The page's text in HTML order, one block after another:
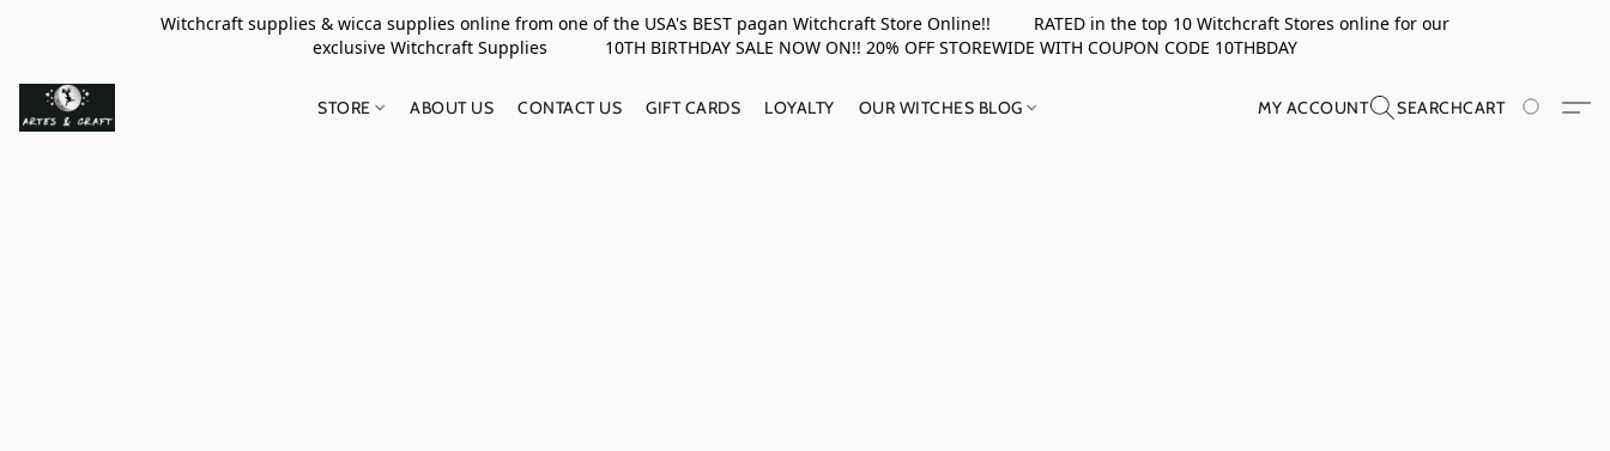
Witchcraft supplies & wicca supplies online from one of the USA's BEST pagan Witchcraft Store Online!! RATED in the top 10 Witchcraft Stores online for our
exclusive Witchcraft Supplies 10TH BIRTHDAY SALE NOW ON!! 20% OFF STOREWIDE WITH COUPON CODE 10THBDAY
STORE ABOUT US CONTACT US GIFT CARDS LOYALTY OUR WITCHES BLOG MY ACCOUNT SEARCHCART